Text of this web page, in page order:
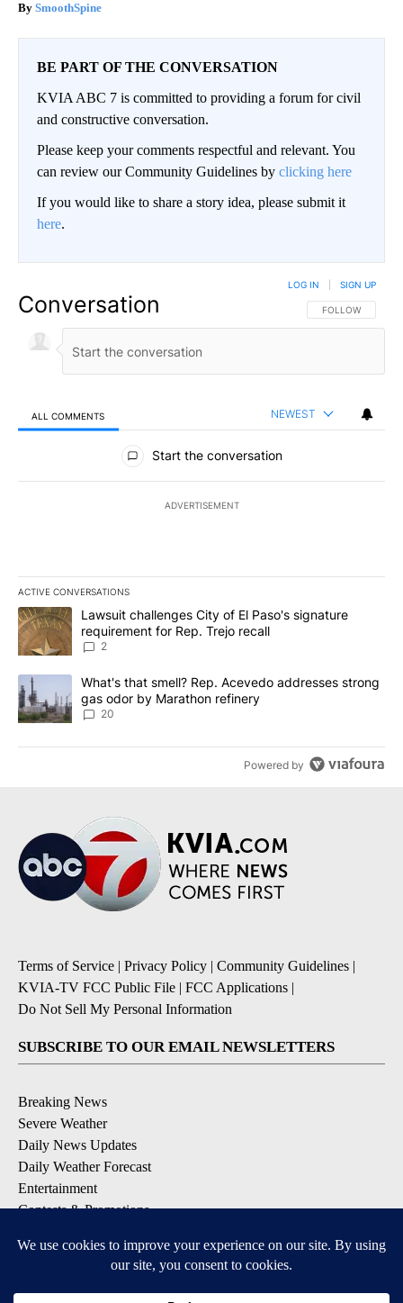
SmoothSpine
BE PART OF THE CONVERSATION
KVIA ABC 7 is committed to providing a forum for civil
and constructive conversation.
Please keep your comments respectful and relevant. You
can review our Community Guidelines by clicking here
If you would like to share a story idea, please submit it
here.
Conversation FOLLOW THIS
FOLLOW
LOG IN SIGN UP
ALL COMMENTS NEWEST
All Comments
Start the conversation
ADVERTISEMENT
ACTIVE CONVERSATIONS
The following is a list of the most commented articles in the last
A trending article titled "Lawsuit challenges City of El Paso's
Lawsuit challenges City of El Paso's signature
requirement for Rep. Trejo recall
2
A trending article titled "What's that smell? Rep. Acevedo
What's that smell? Rep. Acevedo addresses strong
gas odor by Marathon refinery
20
Powered by
Terms of Service | Privacy Policy | Community Guidelines |
KVIA-TV FCC Public File | FCC Applications |
Do Not Sell My Personal Information
SUBSCRIBE TO OUR EMAIL NEWSLETTERS
Breaking News
Severe Weather
Daily News Updates
Daily Weather Forecast
Entertainment
Contests & Promotions
DOWNLOAD OUR APPS